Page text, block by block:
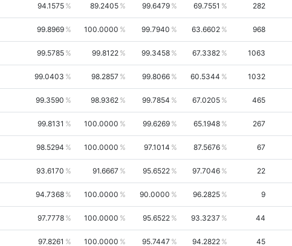
94.1575 89.2405 99.6479 69.7551 282
99.8969 100.0000 99.7940 63.6602 968
99.5785 99.8122 99.3458 67.3382 1063
99.0403 98.2857 99.8066 60.5344 1032
99.3590 98.9362 99.7854 67.0205 465
99.8131 100.0000 99.6269 65.1948 267
98.5294 100.0000 97.1014 87.5676 67
93.6170 91.6667 95.6522 97.7046 22
94.7368 100.0000 90.0000 96.2825 9
97.7778 100.0000 95.6522 93.3237 44
97.8261 100.0000 95.7447 94.2822 45